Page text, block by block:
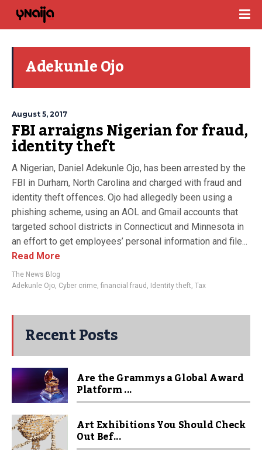
Adekunle Ojo
August 5, 2017
FBI arraigns Nigerian for fraud,
identity theft
A Nigerian, Daniel Adekunle Ojo, has been arrested by the
FBI in Durham, North Carolina and charged with fraud and
identity theft offences. Ojo had allegedly been using a
phishing scheme, using an AOL and Gmail accounts that
targeted school districts in Connecticut and Minnesota in
an effort to get employees’ personal information and file...
Read More
The News Blog
Adekunle Ojo, Cyber crime, financial fraud , Identity theft, Tax
Recent Posts
Are the Grammys a Global Award
Platform ...
Art Exhibitions You Should Check
Out Bef...